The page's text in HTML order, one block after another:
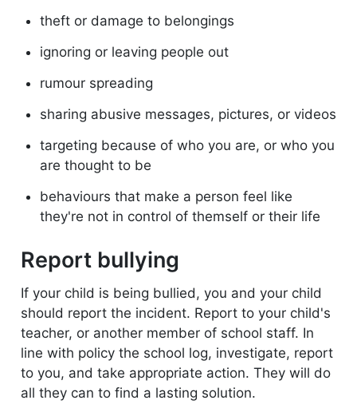
theft or damage to belongings
ignoring or leaving people out
rumour spreading
sharing abusive messages, pictures, or videos
targeting because of who you are, or who you
are thought to be
behaviours that make a person feel like
they're not in control of themself or their life
Report bullying
If your child is being bullied, you and your child
should report the incident. Report to your child's
teacher, or another member of school staff. In
line with policy the school log, investigate, report
to you, and take appropriate action. They will do
all they can to find a lasting solution.